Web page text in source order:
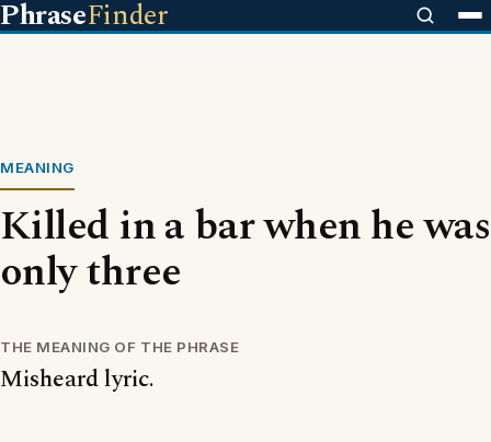
PhraseFinder
MEANING
Killed in a bar when he was
only three
THE MEANING OF THE PHRASE
Misheard lyric.